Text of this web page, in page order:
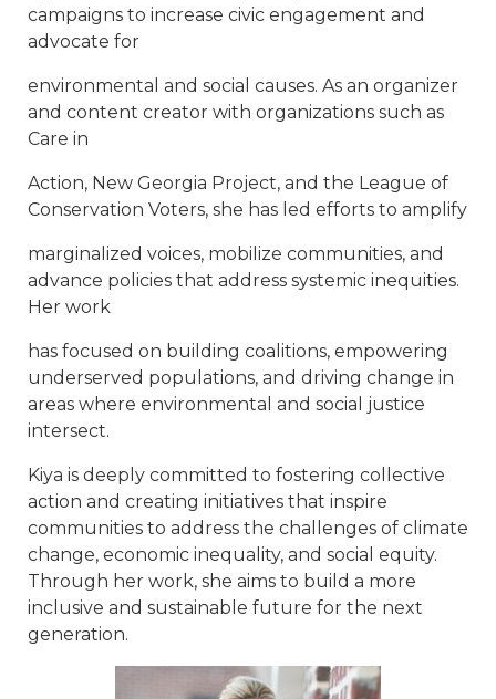
campaigns to increase civic engagement and
advocate for
environmental and social causes. As an organizer
and content creator with organizations such as
Care in
Action, New Georgia Project, and the League of
Conservation Voters, she has led efforts to amplify
marginalized voices, mobilize communities, and
advance policies that address systemic inequities.
Her work
has focused on building coalitions, empowering
underserved populations, and driving change in
areas where environmental and social justice
intersect.
Kiya is deeply committed to fostering collective
action and creating initiatives that inspire
communities to address the challenges of climate
change, economic inequality, and social equity.
Through her work, she aims to build a more
inclusive and sustainable future for the next
generation.